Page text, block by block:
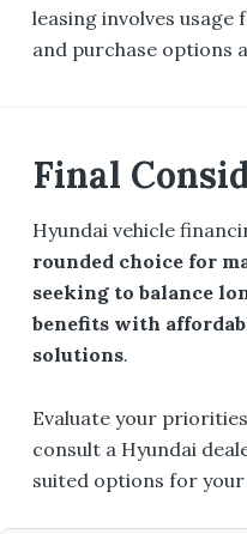
leasing involves
and purchase options
Final
Hyundai vehicle
rounded choice for
seeking to balance
benefits with
solutions.
Evaluate your
consult a Hyundai
suited options for your